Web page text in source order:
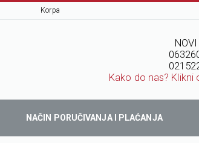
Korpa
NOVI
Kako do nas? Klikni
NAČIN PORUČIVANJA I PLAĆANJA